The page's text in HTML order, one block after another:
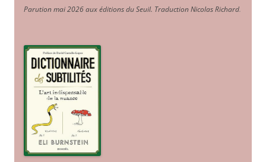
Parution mai 2026 aux éditions du Seuil. Traduction Nicolas Richard.